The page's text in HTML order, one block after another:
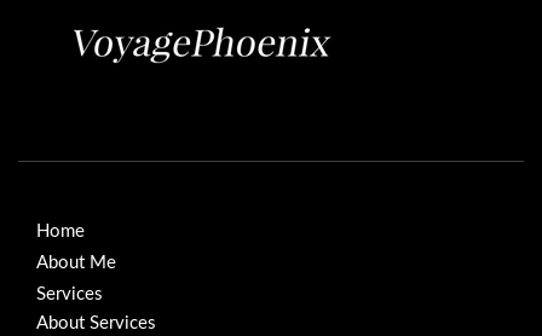
Home
About Me
Services
About Services